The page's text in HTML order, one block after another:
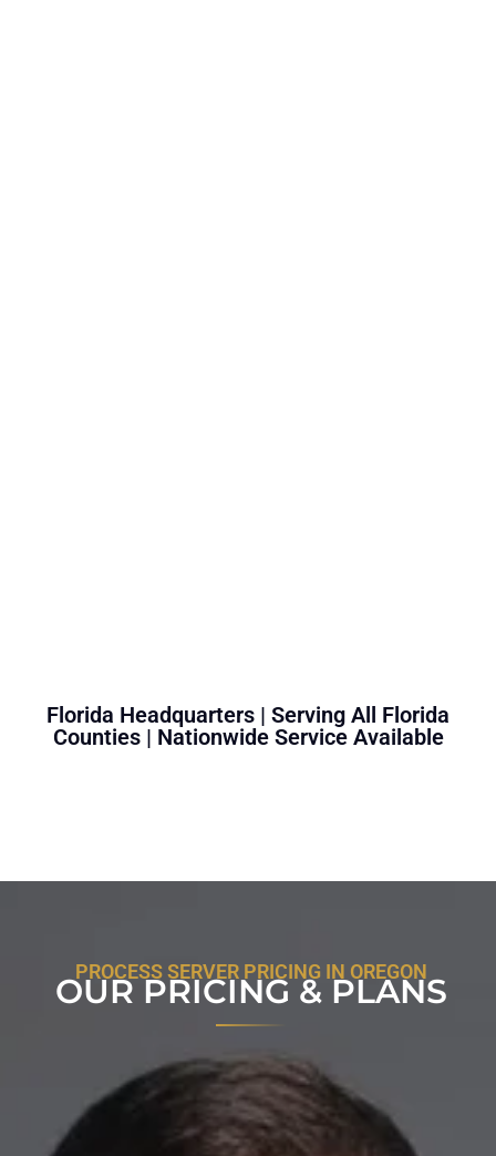
Florida Headquarters | Serving All Florida
Counties | Nationwide Service Available
PROCESS SERVER PRICING IN OREGON
OUR PRICING & PLANS